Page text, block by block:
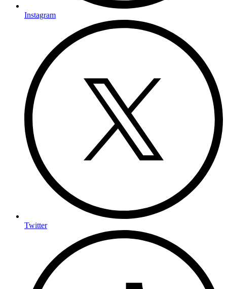
Instagram
Twitter